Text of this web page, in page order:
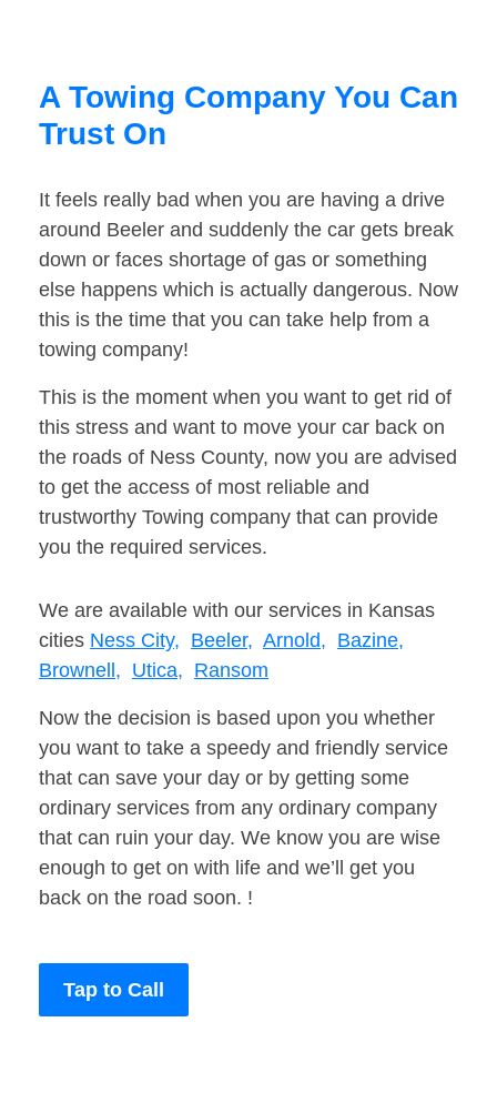
A Towing Company You Can
Trust On
It feels really bad when you are having a drive
around Beeler and suddenly the car gets break
down or faces shortage of gas or something
else happens which is actually dangerous. Now
this is the time that you can take help from a
towing company!
This is the moment when you want to get rid of
this stress and want to move your car back on
the roads of Ness County, now you are advised
to get the access of most reliable and
trustworthy Towing company that can provide
you the required services.
We are available with our services in Kansas
cities Ness City, Beeler, Arnold, Bazine,
Brownell, Utica, Ransom
Now the decision is based upon you whether
you want to take a speedy and friendly service
that can save your day or by getting some
ordinary services from any ordinary company
that can ruin your day. We know you are wise
enough to get on with life and we’ll get you
back on the road soon. !
Tap to Call